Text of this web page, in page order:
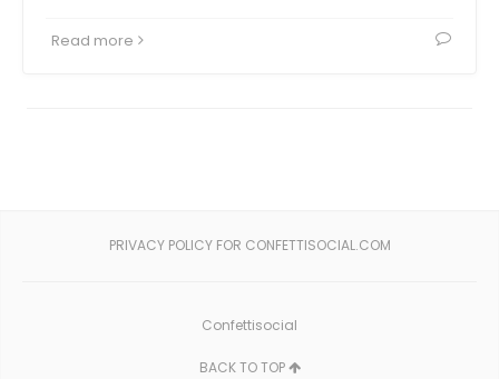
Read more
PRIVACY POLICY FOR CONFETTISOCIAL.COM
Confettisocial
BACK TO TOP